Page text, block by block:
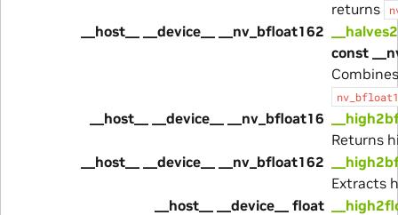
returns
__host__ __device__ __nv_bfloat162
const
__host__ __device__ __nv_bfloat16
Returns
__host__ __device__ __nv_bfloat162
Extracts
__host__ __device__ float